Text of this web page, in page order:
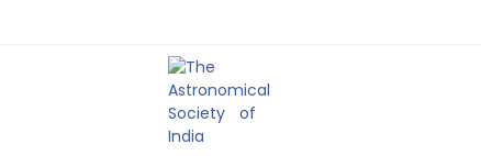
Top
Menu